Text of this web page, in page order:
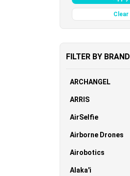
Clear
FILTER BY BRAND
ARCHANGEL
ARRIS
AirSelfie
Airborne Drones
Airobotics
Alaka'i